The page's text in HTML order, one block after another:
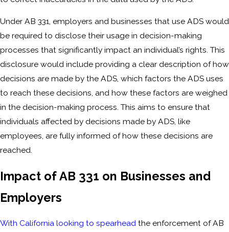
Under AB 331, employers and businesses that use ADS would
be required to disclose their usage in decision-making
processes that significantly impact an individual’s rights. This
disclosure would include providing a clear description of how
decisions are made by the ADS, which factors the ADS uses
to reach these decisions, and how these factors are weighed
in the decision-making process. This aims to ensure that
individuals affected by decisions made by ADS, like
employees, are fully informed of how these decisions are
reached.
Impact of AB 331 on Businesses and
Employers
With California looking to spearhead the enforcement of AB